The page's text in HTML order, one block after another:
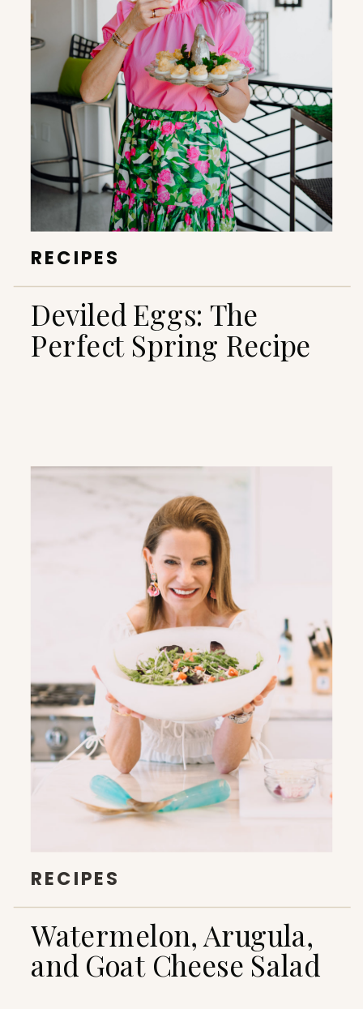
Deviled Eggs: The
Perfect Spring Recipe
RECIPES
Watermelon, Arugula,
and Goat Cheese Salad
RECIPES